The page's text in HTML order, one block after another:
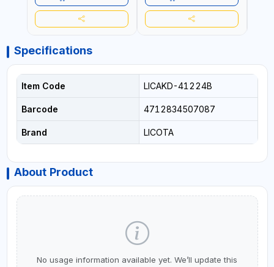
Specifications
Item Code LICAKD-41224B
Barcode 4712834507087
Brand LICOTA
About Product
No usage information available yet. We’ll update this